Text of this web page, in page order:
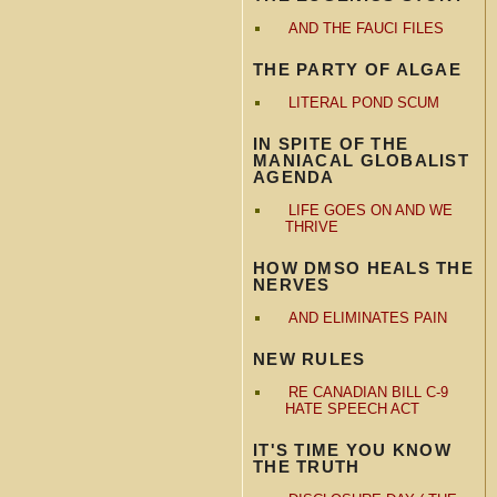
AND THE FAUCI FILES
THE PARTY OF ALGAE
LITERAL POND SCUM
IN SPITE OF THE
MANIACAL GLOBALIST
AGENDA
LIFE GOES ON AND WE
THRIVE
HOW DMSO HEALS THE
NERVES
AND ELIMINATES PAIN
NEW RULES
RE CANADIAN BILL C-9
HATE SPEECH ACT
IT'S TIME YOU KNOW
THE TRUTH